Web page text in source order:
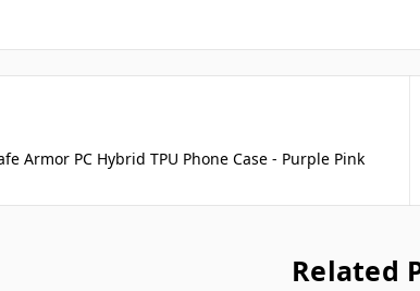
Armor PC Hybrid TPU Phone Case - Purple Pink
Related